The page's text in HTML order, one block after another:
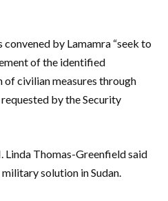
by Lamamra “seek to
of the identified
civilian measures through
by the Security
Linda Thomas-Greenfield said
solution in Sudan.